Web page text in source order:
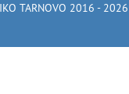
TARNOVO 2016 - 2026